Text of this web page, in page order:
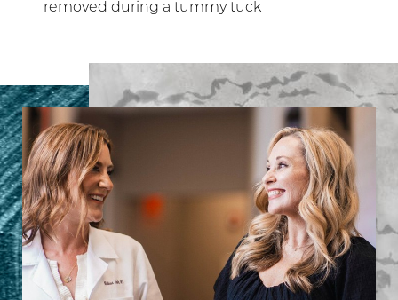
removed during a tummy tuck